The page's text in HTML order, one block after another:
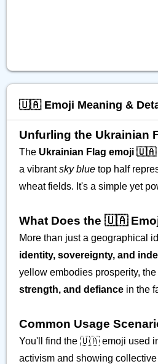
🇺🇦 Emoji Meaning &
Unfurling the
The Ukrainian Flag emoji 🇺🇦
a vibrantsky blue top half
wheat fields. It's a simple yet
What Does the 🇺🇦
More than just a geographical
identity, sovereignty, and
yellow embodies prosperity,
strength, and defiance in the
Common Usage
You'll find the 🇺🇦 emoji used in
activism and showing